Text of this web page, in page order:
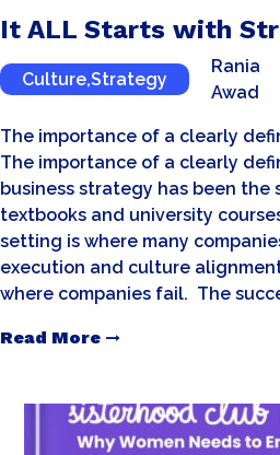
It ALL Starts with
Culture,Strategy
Rania
Awad
The importance of a clearly
The importance of a clearly
business strategy has been the
textbooks and university
setting is where many
execution and culture
where companies fail. The
Read More